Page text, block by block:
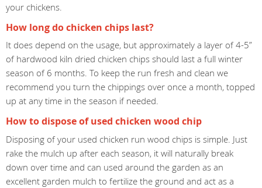
your chickens.
How long do chicken chips last?
It does depend on the usage, but approximately a layer of 4-5”
of hardwood kiln dried chicken chips should last a full winter
season of 6 months. To keep the run fresh and clean we
recommend you turn the chippings over once a month, topped
up at any time in the season if needed.
How to dispose of used chicken wood chip
Disposing of your used chicken run wood chips is simple. Just
rake the mulch up after each season, it will naturally break
down over time and can used around the garden as an
excellent garden mulch to fertilize the ground and act as a